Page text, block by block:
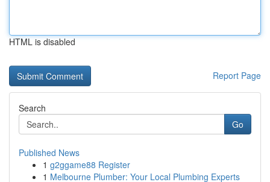
HTML is disabled
Report Page
Search
Go
Published News
1 g2ggame88 Register
1 Melbourne Plumber: Your Local Plumbing Experts